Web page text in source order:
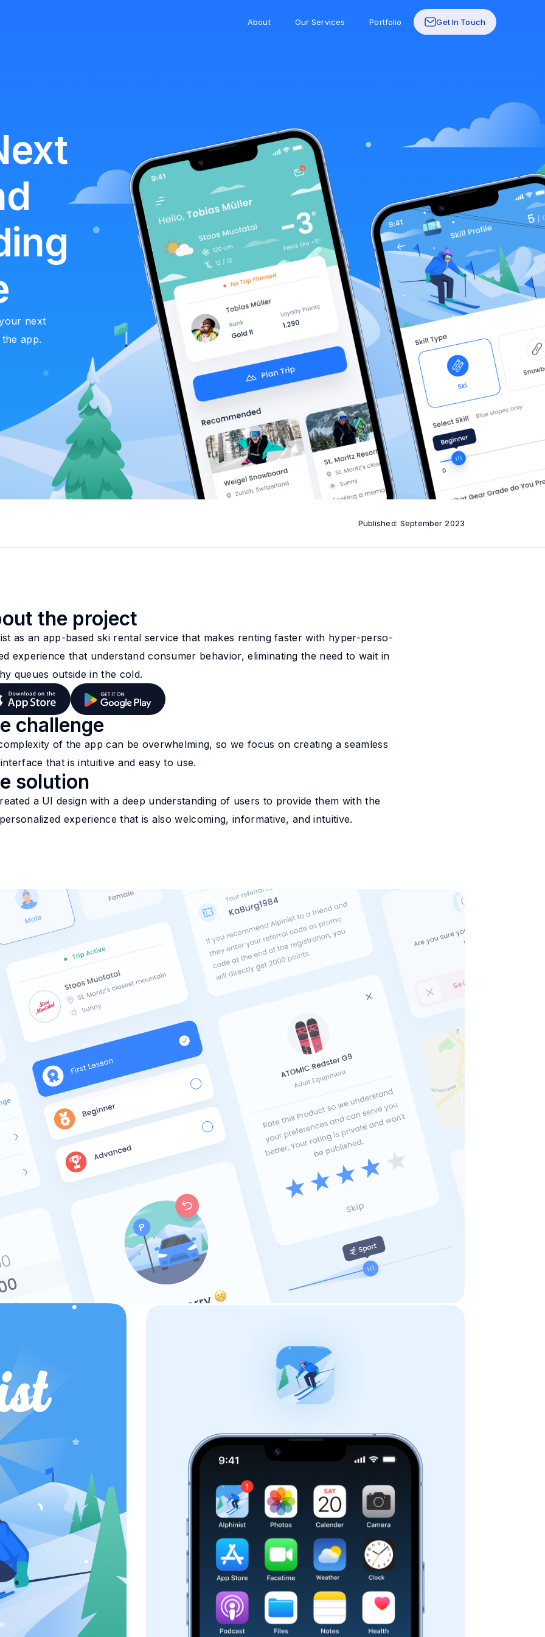
About Our Services Portfolio Get In Touch
next
app.
Published: September 2023
the project
as an app-based ski rental service that makes renting faster with hyper-perso-
experience that understand consumer behavior, eliminating the need to wait in
queues outside in the cold.
challenge
of the app can be overwhelming, so we focus on creating a seamless
that is intuitive and easy to use.
solution
a UI design with a deep understanding of users to provide them with the
experience that is also welcoming, informative, and intuitive.